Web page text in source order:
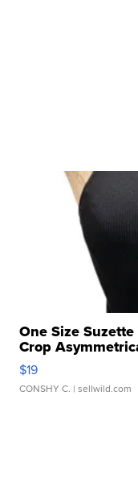
One Size
Crop
$19
CONSHY C. | sellwild.com